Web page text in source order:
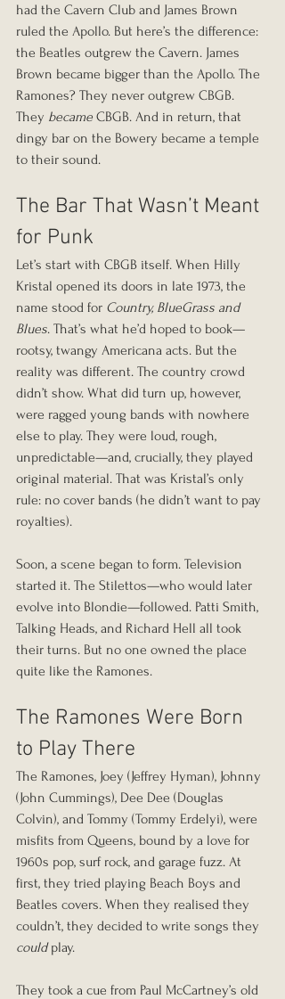
had the Cavern Club and James Brown
ruled the Apollo. But here’s the difference:
the Beatles outgrew the Cavern. James
Brown became bigger than the Apollo. The
Ramones? They never outgrew CBGB.
They became CBGB. And in return, that
dingy bar on the Bowery became a temple
to their sound.
The Bar That Wasn’t Meant
for Punk
Let’s start with CBGB itself. When Hilly
Kristal opened its doors in late 1973, the
name stood for Country, BlueGrass and
Blues. That’s what he’d hoped to book—
rootsy, twangy Americana acts. But the
reality was different. The country crowd
didn’t show. What did turn up, however,
were ragged young bands with nowhere
else to play. They were loud, rough,
unpredictable—and, crucially, they played
original material. That was Kristal’s only
rule: no cover bands (he didn’t want to pay
royalties).
Soon, a scene began to form. Television
started it. The Stilettos—who would later
evolve into Blondie—followed. Patti Smith,
Talking Heads, and Richard Hell all took
their turns. But no one owned the place
quite like the Ramones.
The Ramones Were Born
to Play There
The Ramones, Joey (Jeffrey Hyman), Johnny
(John Cummings), Dee Dee (Douglas
Colvin), and Tommy (Tommy Erdelyi), were
misfits from Queens, bound by a love for
1960s pop, surf rock, and garage fuzz. At
first, they tried playing Beach Boys and
Beatles covers. When they realised they
couldn’t, they decided to write songs they
could play.
They took a cue from Paul McCartney’s old